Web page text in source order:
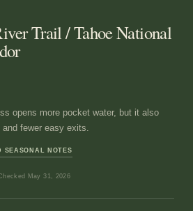
Trail / Tahoe National
opens more pocket water, but it also
fewer easy exits.
SEASONAL NOTES
May 31, 2026